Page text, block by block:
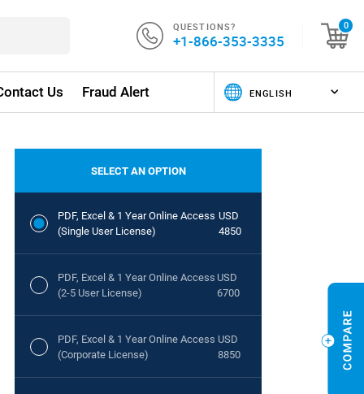
QUESTIONS?
+1-866-353-3335
0
Us Fraud Alert
SELECT AN OPTION
PDF, Excel & 1 Year Online Access
(Single User License)
USD
4850
PDF, Excel & 1 Year Online Access
(2-5 User License)
USD
6700
PDF, Excel & 1 Year Online Access
(Corporate License)
USD
8850